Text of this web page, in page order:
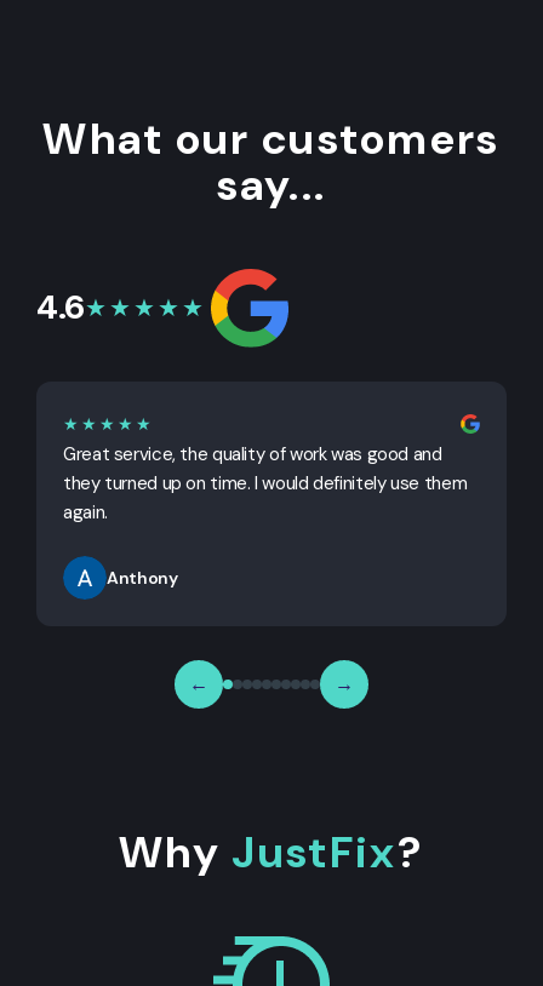
What our customers
say...
4.6★★★★★
★★★★★
Great service, the quality of work was good and
they turned up on time. I would definitely use them
again.
Anthony
← →
Why JustFix?